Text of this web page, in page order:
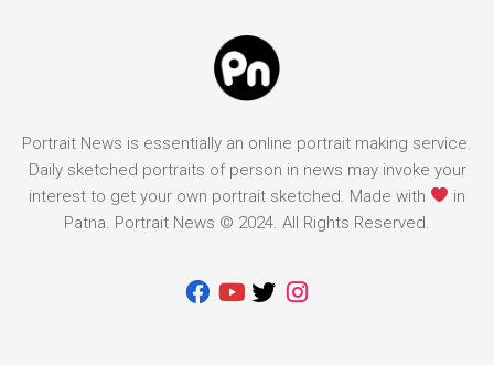
Portrait News is essentially an online portrait making service.
Daily sketched portraits of person in news may invoke your
interest to get your own portrait sketched. Made with
in
Patna. Portrait News © 2024. All Rights Reserved.